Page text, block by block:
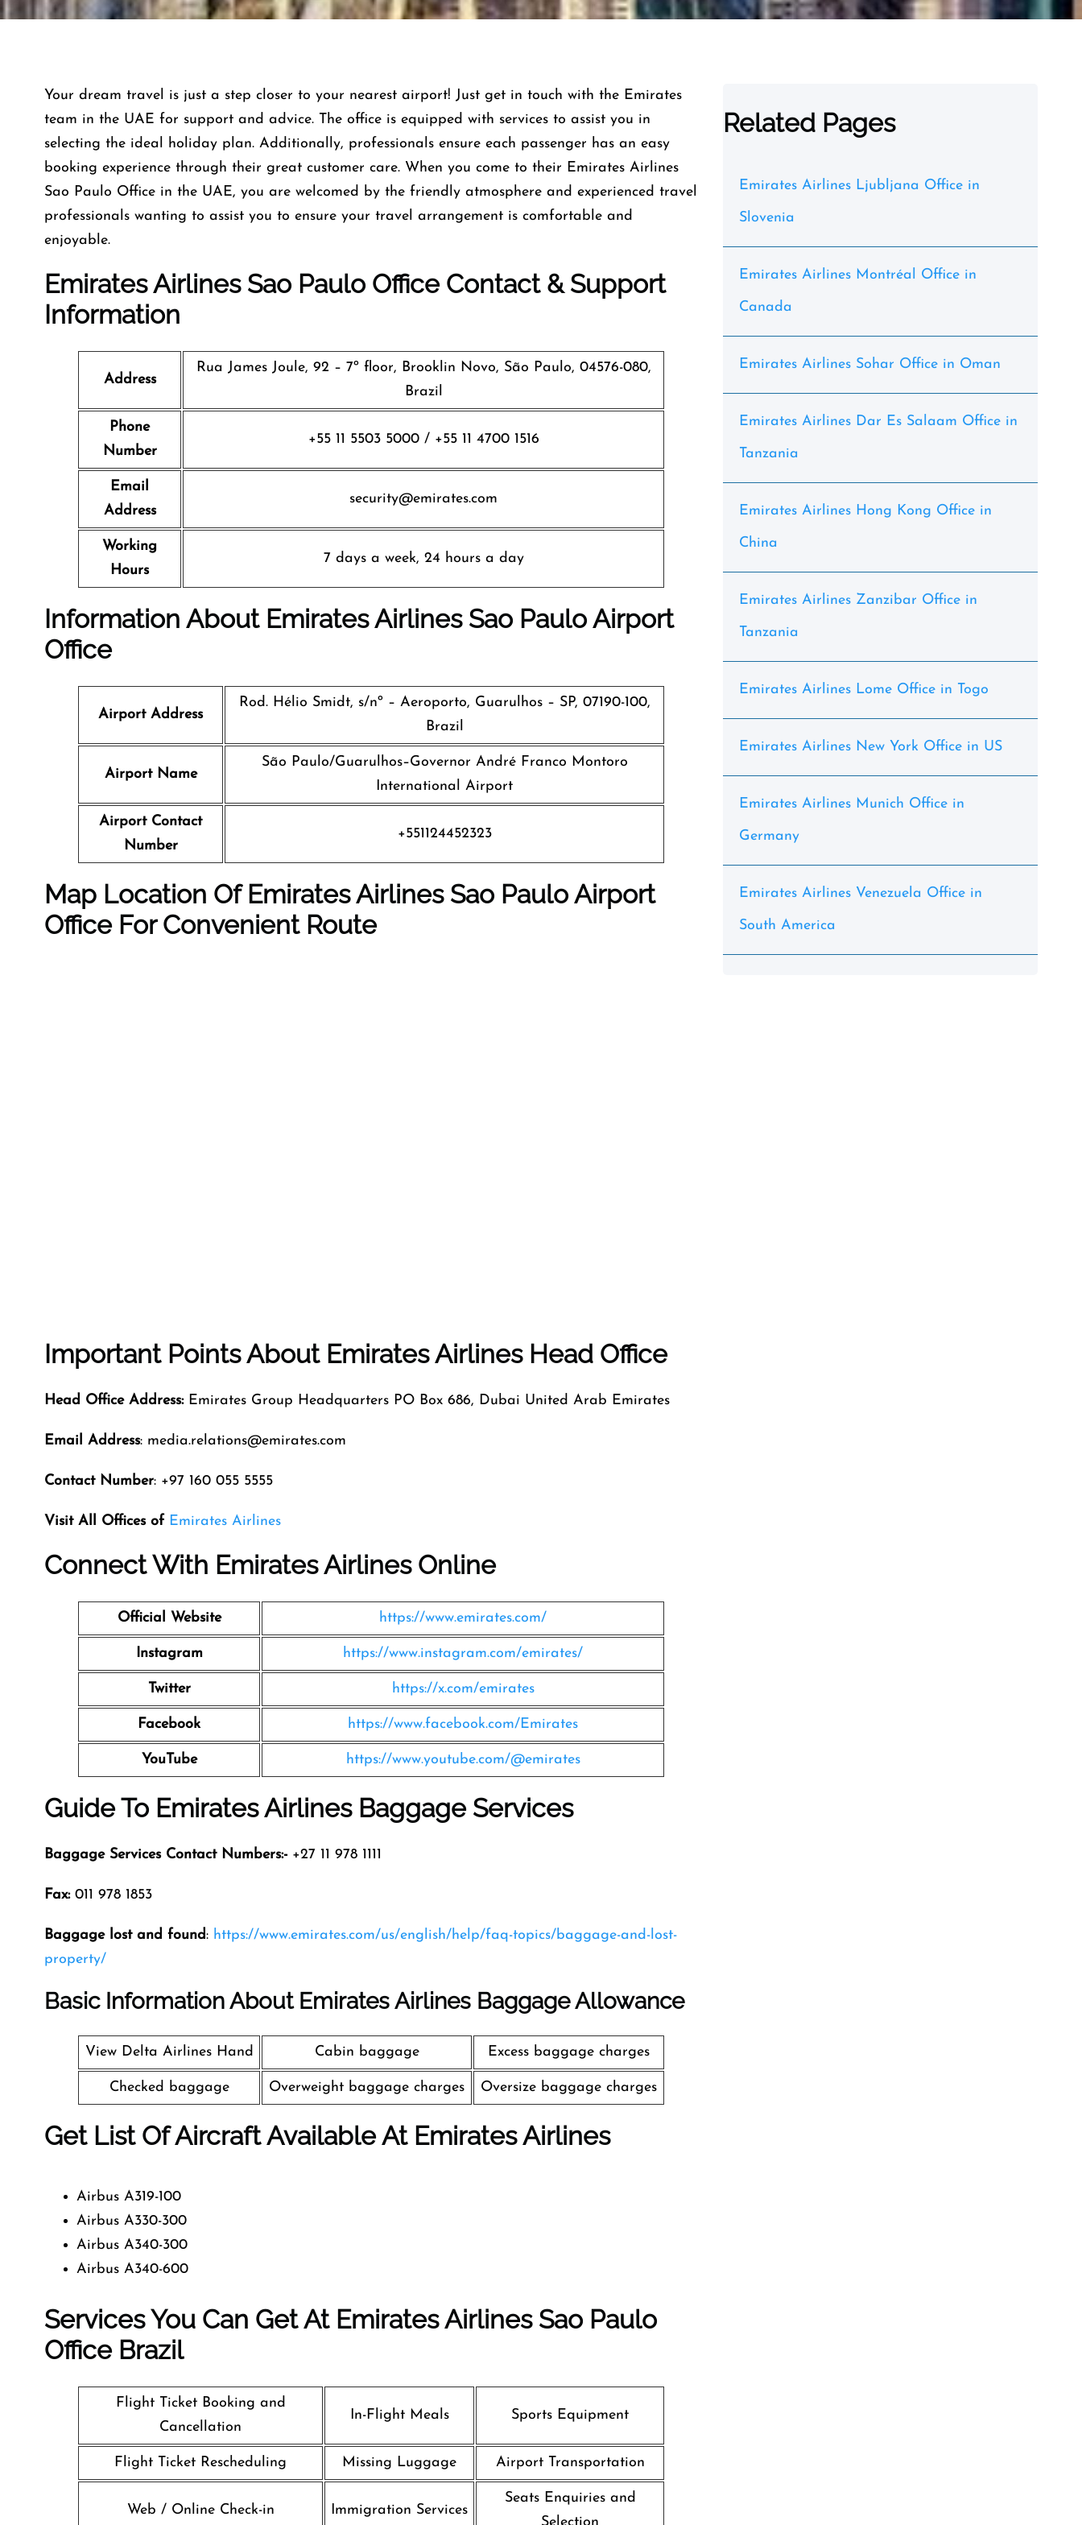
Your dream travel is just a step closer to your nearest airport! Just get in touch with the Emirates
team in the UAE for support and advice. The office is equipped with services to assist you in
selecting the ideal holiday plan. Additionally, professionals ensure each passenger has an easy
booking experience through their great customer care. When you come to their Emirates Airlines
Sao Paulo Office in the UAE, you are welcomed by the friendly atmosphere and experienced travel
professionals wanting to assist you to ensure your travel arrangement is comfortable and
enjoyable.
Emirates Airlines Sao Paulo Office Contact & Support
Information
Address
Rua James Joule, 92 – 7º floor, Brooklin Novo, São Paulo, 04576-080,
Brazil
Phone
Number
+55 11 5503 5000 / +55 11 4700 1516
Email
Address
security@emirates.com
Working
Hours
7 days a week, 24 hours a day
Information About Emirates Airlines Sao PauloAirport
Office
Airport Address
Rod. Hélio Smidt, s/nº – Aeroporto, Guarulhos – SP, 07190-100,
Brazil
Airport Name
São Paulo/Guarulhos–Governor André Franco Montoro
International Airport
Airport Contact
Number
+551124452323
Map Location Of Emirates Airlines Sao PauloAirport
Office For Convenient Route
Important Points About Emirates Airlines Head Office
Head Office Address:Emirates Group Headquarters PO Box 686, Dubai United Arab Emirates
Email Address: media.relations@emirates.com
Contact Number: +97 160 055 5555
Visit All Offices of Emirates Airlines
Connect With Emirates Airlines Online
Official Website https://www.emirates.com/
Instagram https://www.instagram.com/emirates/
Twitter https://x.com/emirates
Facebook https://www.facebook.com/Emirates
YouTube https://www.youtube.com/@emirates
Guide To Emirates Airlines Baggage Services
Baggage Services Contact Numbers:- +27 11 978 1111
Fax: 011 978 1853
Baggage lost and found: https://www.emirates.com/us/english/help/faq-topics/baggage-and-lost-
property/
Basic Information About Emirates Airlines Baggage Allowance
View Delta Airlines Hand Cabin baggage Excess baggage charges
Checked baggage Overweight baggage charges Oversize baggage charges
Get List Of Aircraft Available At Emirates Airlines
Airbus A319-100
Airbus A330-300
Airbus A340-300
Airbus A340-600
Services You Can Get At Emirates Airlines Sao Paulo
OfficeBrazil
Flight Ticket Booking and
Cancellation
In-Flight Meals Sports Equipment
Flight Ticket Rescheduling Missing Luggage Airport Transportation
Web / Online Check-in Immigration Services
Seats Enquiries and
Related Pages
Emirates Airlines Ljubljana Office in
Slovenia
Emirates Airlines Montréal Office in
Canada
Emirates Airlines Sohar Office in Oman
Emirates Airlines Dar Es Salaam Office in
Tanzania
Emirates Airlines Hong Kong Office in
China
Emirates Airlines Zanzibar Office in
Tanzania
Emirates Airlines Lome Office in Togo
Emirates Airlines New York Office in US
Emirates Airlines Munich Office in
Germany
Emirates Airlines Venezuela Office in
South America